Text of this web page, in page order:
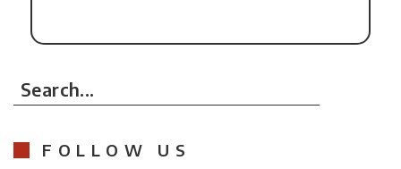
Search...
FOLLOW US